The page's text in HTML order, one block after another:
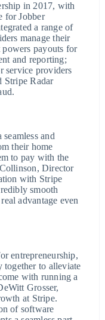
in 2017, with
for Jobber
a range of
manage their
powers payouts for
and reporting;
service providers
Stripe Radar
and
their home
to pay with the
Director
with Stripe
smooth
advantage even
entrepreneurship,
together to alleviate
with running a
Grosser,
at Stripe.
of software